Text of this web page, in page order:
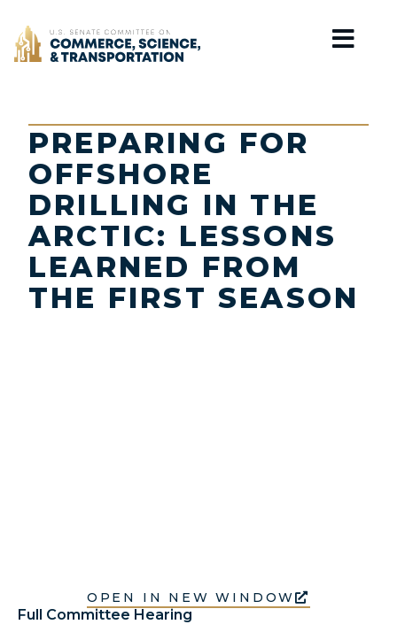
Home
PREPARING FOR
OFFSHORE
DRILLING IN THE
ARCTIC: LESSONS
LEARNED FROM
THE FIRST SEASON
OPEN IN NEW WINDOW
Full Committee Hearing